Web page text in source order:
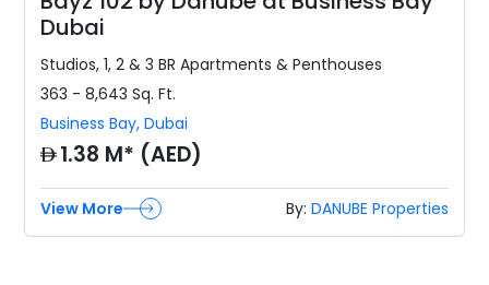
Dubai
Studios, 1, 2 & 3 BR Apartments & Penthouses
363 - 8,643 Sq. Ft.
Business Bay,Dubai
AED1.38 M* (AED)
By: DANUBE Properties
View More